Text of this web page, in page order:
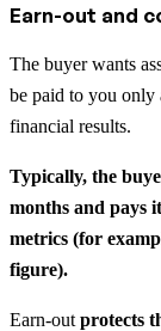
Earn-out and
The buyer wants
be paid to you only
financial results.
Typically, the
months and pays
metrics (for
figure).
Earn-out protects